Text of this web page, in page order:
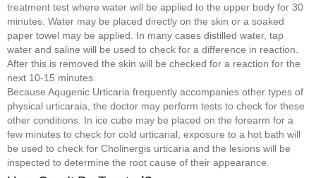
treatment test where water will be applied to the upper body for 30
minutes. Water may be placed directly on the skin or a soaked
paper towel may be applied. In many cases distilled water, tap
water and saline will be used to check for a difference in reaction.
After this is removed the skin will be checked for a reaction for the
next 10-15 minutes.
Because Aqugenic Urticaria frequently accompanies other types of
physical urticaraia, the doctor may perform tests to check for these
other conditions. In ice cube may be placed on the forearm for a
few minutes to check for cold urticarial, exposure to a hot bath will
be used to check for Cholinergis urticaria and the lesions will be
inspected to determine the root cause of their appearance.